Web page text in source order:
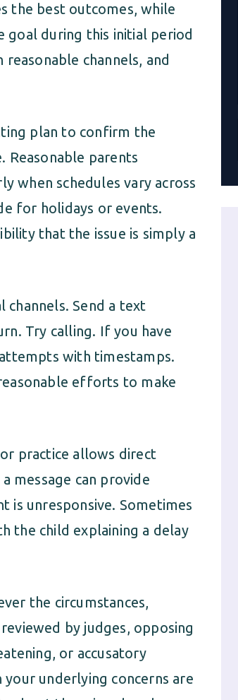
the best outcomes, while
goal during this initial period
channels, and
plan to confirm the
Reasonable parents
when schedules vary across
for holidays or events.
that the issue is simply a
Send a text
Try calling. If you have
with timestamps.
efforts to make
practice allows direct
message can provide
is unresponsive. Sometimes
the child explaining a delay
the circumstances,
by judges, opposing
or accusatory
underlying concerns are